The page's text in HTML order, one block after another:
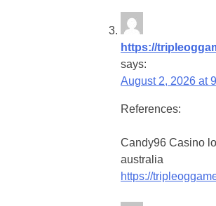
https://
says:
August 2, 2026 at
References:
Candy96 Casino
australia
https://